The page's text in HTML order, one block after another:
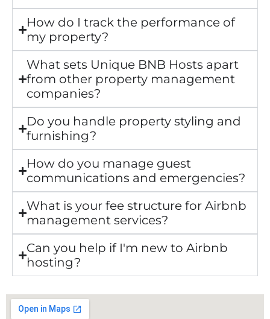
How do I track the performance of
my property?
What sets Unique BNB Hosts apart
from other property management
companies?
Do you handle property styling and
furnishing?
How do you manage guest
communications and emergencies?
What is your fee structure for Airbnb
management services?
Can you help if I'm new to Airbnb
hosting?